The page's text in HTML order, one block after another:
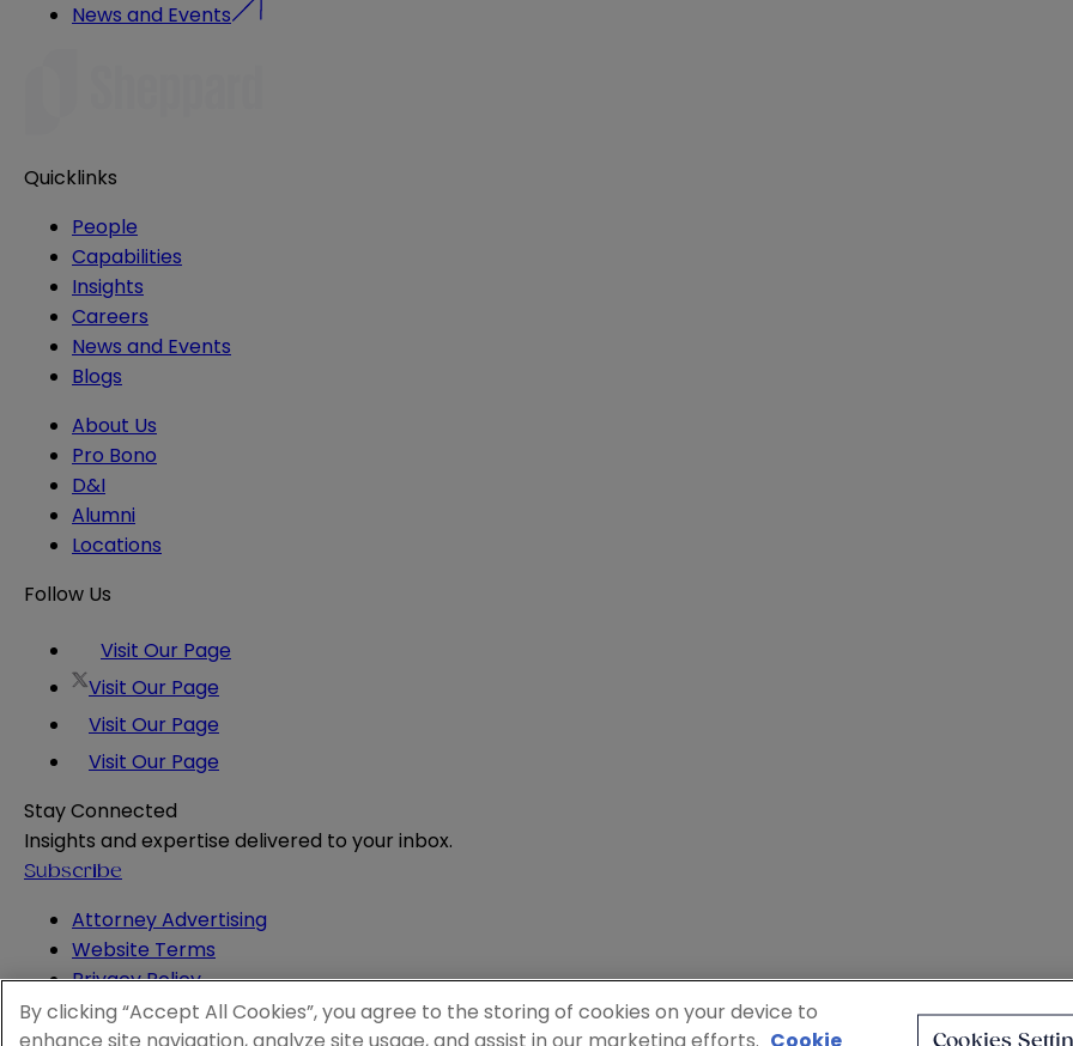
News and Events
Quicklinks
People
Capabilities
Insights
Careers
News and Events
Blogs
About Us
Pro Bono
D&I
Alumni
Locations
Follow Us
Visit Our Page
Visit Our Page
Visit Our Page
Visit Our Page
Stay Connected
Insights and expertise delivered to your inbox.
Subscribe
Attorney Advertising
Website Terms
Privacy Policy
Legal Notice
Cookie and Advertising Policy
By clicking “Accept All Cookies”, you agree to the storing of cookies on your device to
Cookies